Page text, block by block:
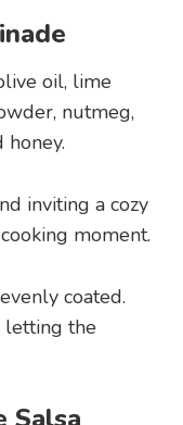
oil, lime
nutmeg,
inviting a cozy
moment.
coated.
letting the